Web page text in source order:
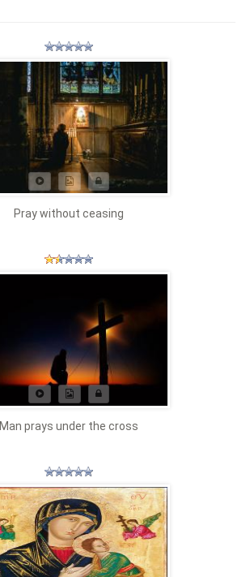
Pray without ceasing
Man prays under the cross